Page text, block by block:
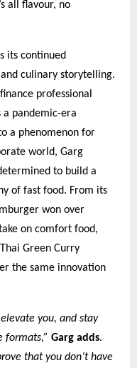
all flavour, no
its continued
culinary storytelling.
professional
a pandemic-era
a phenomenon for
world, Garg
to build a
of fast food. From its
won over
on comfort food,
Green Curry
the same innovation
you, and stay
formats,” Garg adds.
that you don’t have